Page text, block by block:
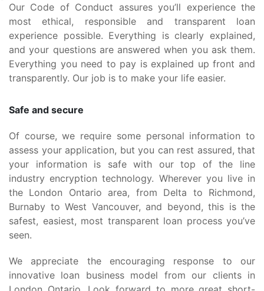
Our Code of Conduct assures you’ll experience the
most ethical, responsible and transparent loan
experience possible. Everything is clearly explained,
and your questions are answered when you ask them.
Everything you need to pay is explained up front and
transparently. Our job is to make your life easier.
Safe and secure
Of course, we require some personal information to
assess your application, but you can rest assured, that
your information is safe with our top of the line
industry encryption technology. Wherever you live in
the London Ontario area, from Delta to Richmond,
Burnaby to West Vancouver, and beyond, this is the
safest, easiest, most transparent loan process you’ve
seen.
We appreciate the encouraging response to our
innovative loan business model from our clients in